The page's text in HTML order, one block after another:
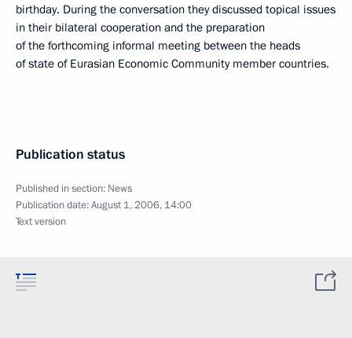
birthday. During the conversation they discussed topical issues
in their bilateral cooperation and the preparation
of the forthcoming informal meeting between the heads
of state of Eurasian Economic Community member countries.
Publication status
Published in section: News
Publication date:August 1, 2006, 14:00
Text version